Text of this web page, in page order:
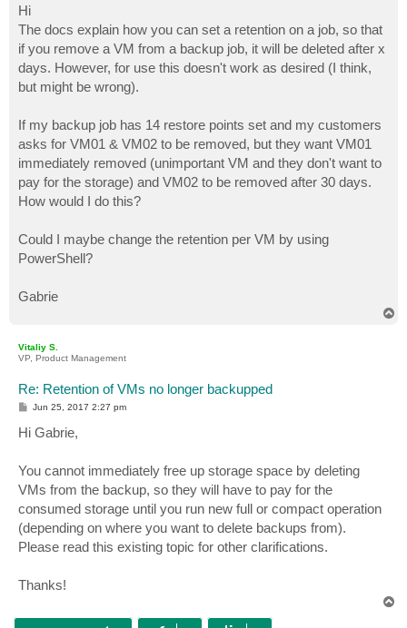
s
t
Hi
The docs explain how you can set a retention on a job, so that
if you remove a VM from a backup job, it will be deleted after x
days. However, for use this doesn't work as desired (I think,
but might be wrong).
If my backup job has 14 restore points set and my customers
asks for VM01 & VM02 to be removed, but they want VM01
immediately removed (unimportant VM and they don't want to
pay for the storage) and VM02 to be removed after 30 days.
How would I do this?
Could I maybe change the retention per VM by using
PowerShell?
Gabrie
Vitaliy S.
VP, Product Management
Re: Retention of VMs no longer backupped
P
s
t
Jun 25, 2017 2:27 pm
Hi Gabrie,
You cannot immediately free up storage space by deleting
VMs from the backup, so they will have to pay for the
consumed storage until you run new full or compact operation
(depending on where you want to delete backups from).
Please read this existing topic for other clarifications.
Thanks!